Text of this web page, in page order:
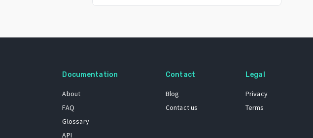
Documentation
About
FAQ
Glossary
API
Contact
Blog
Contact us
Legal
Privacy
Terms